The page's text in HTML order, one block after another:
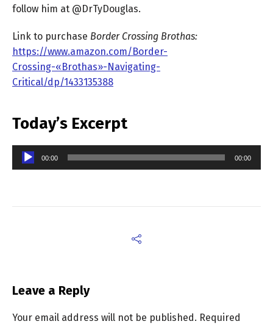
follow him at @DrTyDouglas.
Link to purchase Border Crossing Brothas:
https://www.amazon.com/Border-
Crossing-«Brothas»-Navigating-
Critical/dp/1433135388
Today’s Excerpt
Audio
Player
00:00 00:00
Leave a Reply
Your email address will not be published. Required